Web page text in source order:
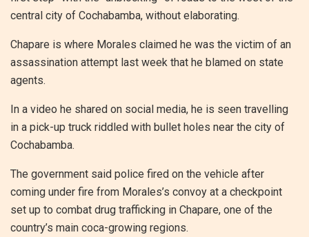
central city of Cochabamba, without elaborating.
Chapare is where Morales claimed he was the victim of an
assassination attempt last week that he blamed on state
agents.
In a video he shared on social media, he is seen travelling
in a pick-up truck riddled with bullet holes near the city of
Cochabamba.
The government said police fired on the vehicle after
coming under fire from Morales’s convoy at a checkpoint
set up to combat drug trafficking in Chapare, one of the
country’s main coca-growing regions.